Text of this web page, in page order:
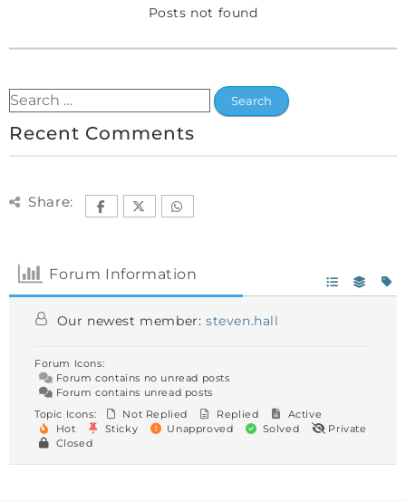
Posts not found
Recent Comments
Share:
Forum Information
Our newest member: steven.hall
Forum Icons:
Forum contains no unread posts
Forum contains unread posts
Topic Icons:
Not Replied Replied
Active
Hot
Sticky Unapproved Solved
Private
Closed